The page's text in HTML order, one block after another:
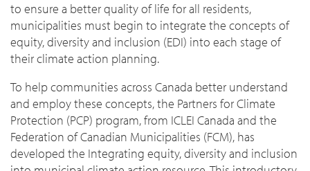
to ensure a better quality of life for all residents,
municipalities must begin to integrate the concepts of
equity, diversity and inclusion (EDI) into each stage of
their climate action planning.
To help communities across Canada better understand
and employ these concepts, the Partners for Climate
Protection (PCP) program, from ICLEI Canada and the
Federation of Canadian Municipalities (FCM), has
developed the Integrating equity, diversity and inclusion